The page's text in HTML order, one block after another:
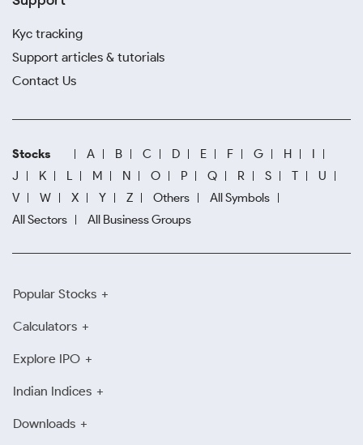
Kyc tracking
Support articles & tutorials
Contact Us
Stocks A B C D E F G H
I
J
K L M N O P Q R S T
U
V
W X Y Z Others
All Symbols
All Sectors
All Business Groups
Popular Stocks
Calculators
Explore IPO
Indian Indices
Downloads